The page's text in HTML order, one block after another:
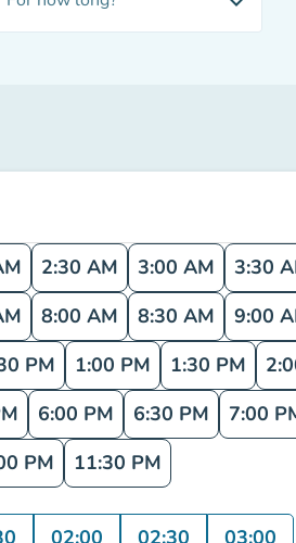
2:30 AM 3:00 AM 3:30
8:00 AM 8:30 AM 9:00
PM 1:00 PM 1:30 PM
6:00 PM 6:30 PM 7:00
PM 11:30 PM
02:00 02:30 03:00